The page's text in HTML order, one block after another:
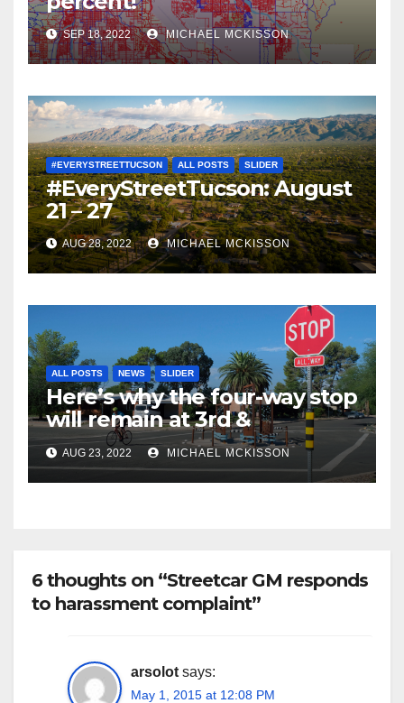
SEP 18, 2022 MICHAEL MCKISSON
#EVERYSTREETTUCSON ALL POSTS SLIDER
#EveryStreetTucson: August
21 – 27
AUG 28, 2022 MICHAEL MCKISSON
ALL POSTS NEWS SLIDER
Here’s why the four-way stop
will remain at 3rd &
Miramonte
AUG 23, 2022 MICHAEL MCKISSON
6 thoughts on “Streetcar GM responds
to harassment complaint”
arsolot says:
May 1, 2015 at 12:08 PM